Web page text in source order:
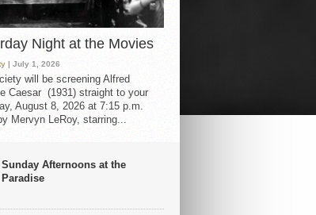
Night at the Movies
| July 1, 2026
will be screening Alfred
Caesar (1931) straight to your
August 8, 2026 at 7:15 p.m.
Mervyn LeRoy, starring...
Sunday Afternoons at the
Paradise